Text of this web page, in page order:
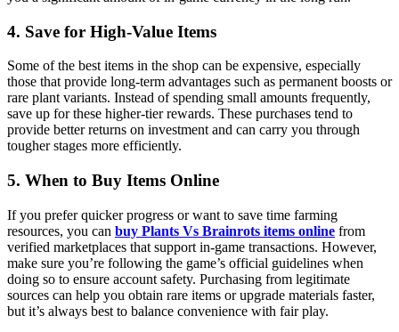
4. Save for High-Value Items
Some of the best items in the shop can be expensive, especially
those that provide long-term advantages such as permanent boosts or
rare plant variants. Instead of spending small amounts frequently,
save up for these higher-tier rewards. These purchases tend to
provide better returns on investment and can carry you through
tougher stages more efficiently.
5. When to Buy Items Online
If you prefer quicker progress or want to save time farming
resources, you can buy Plants Vs Brainrots items online from
verified marketplaces that support in-game transactions. However,
make sure you’re following the game’s official guidelines when
doing so to ensure account safety. Purchasing from legitimate
sources can help you obtain rare items or upgrade materials faster,
but it’s always best to balance convenience with fair play.